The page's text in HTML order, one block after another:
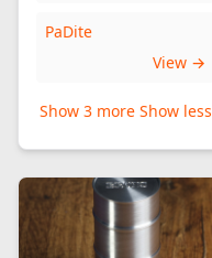
PaDite
View →
Show 3 more Show less